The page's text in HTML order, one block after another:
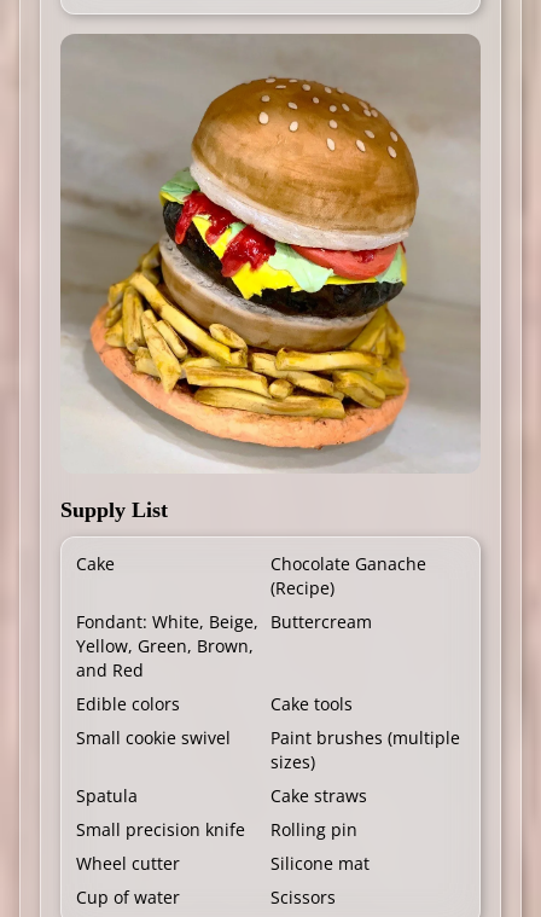
Supply List
Cake
Chocolate Ganache
(Recipe)
Fondant: White, Beige,
Yellow, Green, Brown,
and Red
Buttercream
Edible colors
Cake tools
Small cookie swivel
Paint brushes (multiple
sizes)
Spatula
Cake straws
Small precision knife
Rolling pin
Wheel cutter
Silicone mat
Cup of water
Scissors